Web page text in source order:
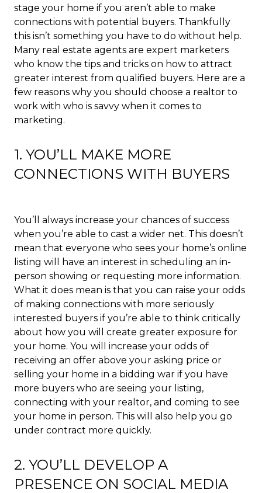
stage your home if you aren’t able to make
connections with potential buyers. Thankfully
this isn’t something you have to do without help.
Many real estate agents are expert marketers
who know the tips and tricks on how to attract
greater interest from qualified buyers. Here are a
few reasons why you should choose a realtor to
work with who is savvy when it comes to
marketing.
1. YOU’LL MAKE MORE
CONNECTIONS WITH BUYERS
You’ll always increase your chances of success
when you’re able to cast a wider net. This doesn’t
mean that everyone who sees your home’s online
listing will have an interest in scheduling an in-
person showing or requesting more information.
What it does mean is that you can raise your odds
of making connections with more seriously
interested buyers if you’re able to think critically
about how you will create greater exposure for
your home. You will increase your odds of
receiving an offer above your asking price or
selling your home in a bidding war if you have
more buyers who are seeing your listing,
connecting with your realtor, and coming to see
your home in person. This will also help you go
under contract more quickly.
2. YOU’LL DEVELOP A
PRESENCE ON SOCIAL MEDIA